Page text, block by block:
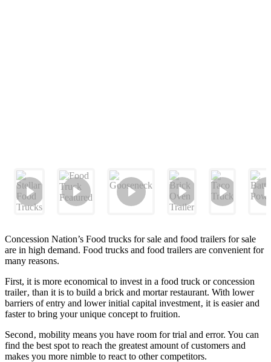
Concession Nation’s Food trucks for sale and food trailers for sale
are in high demand. Food trucks and food trailers are convenient for
many reasons.
First, it is more economical to invest in a food truck or concession
trailer‚ than it is to build a brick and mortar restaurant. With lower
barriers of entry and lower initial capital investment‚ it is easier and
faster to bring your unique concept to fruition.
Second‚ mobility means you have room for trial and error. You can
find the best spot to reach the greatest amount of customers and
makes you more nimble to react to other competitors.